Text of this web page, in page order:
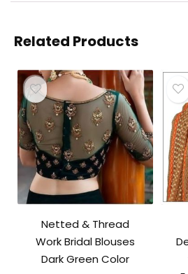
Related Products
Netted & Thread
Work Bridal Blouses
Dark Green Color